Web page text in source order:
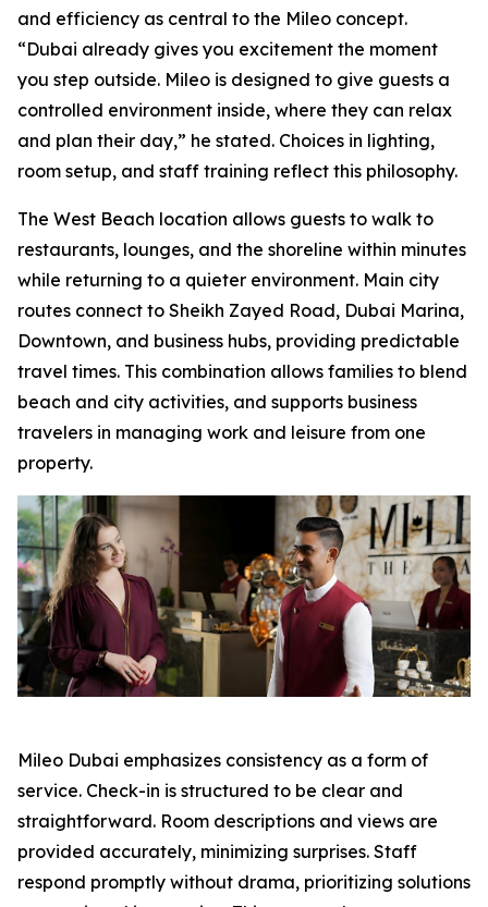
and efficiency as central to the Mileo concept.
“Dubai already gives you excitement the moment
you step outside. Mileo is designed to give guests a
controlled environment inside, where they can relax
and plan their day,” he stated. Choices in lighting,
room setup, and staff training reflect this philosophy.
The West Beach location allows guests to walk to
restaurants, lounges, and the shoreline within minutes
while returning to a quieter environment. Main city
routes connect to Sheikh Zayed Road, Dubai Marina,
Downtown, and business hubs, providing predictable
travel times. This combination allows families to blend
beach and city activities, and supports business
travelers in managing work and leisure from one
property.
Mileo Dubai emphasizes consistency as a form of
service. Check-in is structured to be clear and
straightforward. Room descriptions and views are
provided accurately, minimizing surprises. Staff
respond promptly without drama, prioritizing solutions